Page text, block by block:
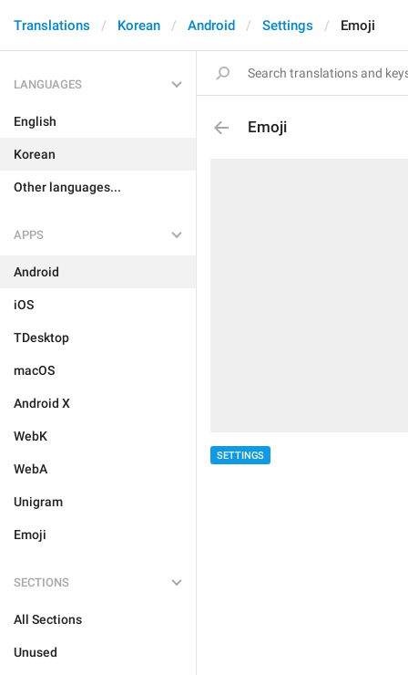
Translations Korean Android Settings Emoji
LANGUAGES
English
Korean
Other languages...
APPS
Android
iOS
TDesktop
macOS
Android X
WebK
WebA
Unigram
Emoji
SECTIONS
All Sections
Unused
Emoji
SETTINGS